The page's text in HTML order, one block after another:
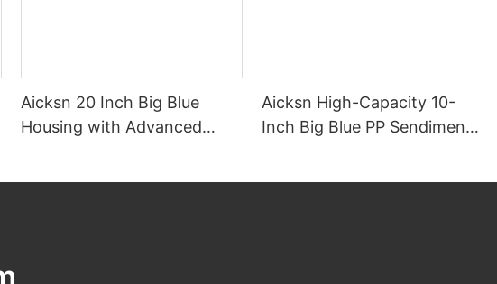
Aicksn 20 Inch Big Blue
Housing with Advanced
Aicksn High-Capacity 10-
Inch Big Blue PP Sendiment